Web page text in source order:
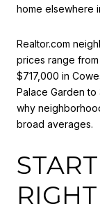
home elsewhere
Realtor.com
prices range
$717,000 in
Palace Garden to
why
broad averages.